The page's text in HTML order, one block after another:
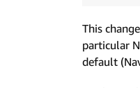
This
particular
default